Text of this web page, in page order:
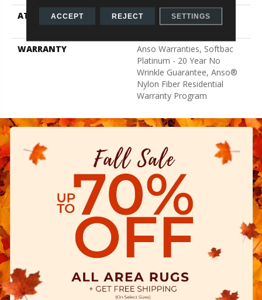
ATTACHED PAD
Polypropylene, SoftBac®
Platinum
WARRANTY
Anso Warranties, Softbac
Platinum - 20 Year No
Wrinkle Guarantee, Anso®
Nylon Fiber Residential
Warranty Program
ACCEPT REJECT SETTINGS